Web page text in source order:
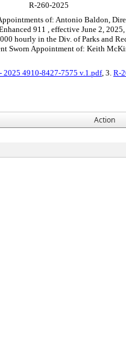
R-260-2025
of: Antonio Baldon,
911 , effective June 2,
hourly in the Div. of Parks and
Sworn Appointment of: Keith
2025 4910-8427-7575 v.1.pdf, 3. R-
Action